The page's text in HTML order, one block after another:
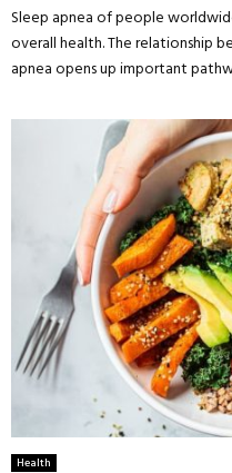
Sleep apnea of people
overall health. The relationship
apnea opens up important
Health